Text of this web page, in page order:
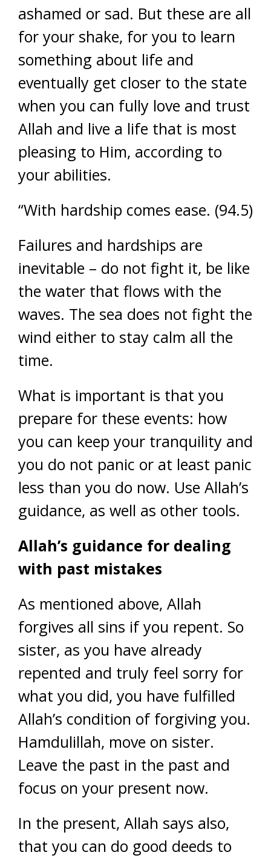
ashamed or sad. But these are all
for your shake, for you to learn
something about life and
eventually get closer to the state
when you can fully love and trust
Allah and live a life that is most
pleasing to Him, according to
your abilities.
“With hardship comes ease. (94.5)
Failures and hardships are
inevitable – do not fight it, be like
the water that flows with the
waves. The sea does not fight the
wind either to stay calm all the
time.
What is important is that you
prepare for these events: how
you can keep your tranquility and
you do not panic or at least panic
less than you do now. Use Allah’s
guidance, as well as other tools.
Allah’s guidance for dealing
with past mistakes
As mentioned above, Allah
forgives all sins if you repent. So
sister, as you have already
repented and truly feel sorry for
what you did, you have fulfilled
Allah’s condition of forgiving you.
Hamdulillah, move on sister.
Leave the past in the past and
focus on your present now.
In the present, Allah says also,
that you can do good deeds to